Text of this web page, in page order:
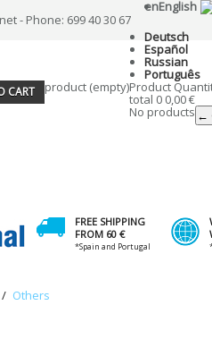
- Phone: 699 40 30 67
enEnglish
Deutsch
Español
Russian
Português
CART product (empty)Product
total 0 0,00 €
No products ←
FREE SHIPPING
FROM 60 €
*Spain and Portugal
/ Others